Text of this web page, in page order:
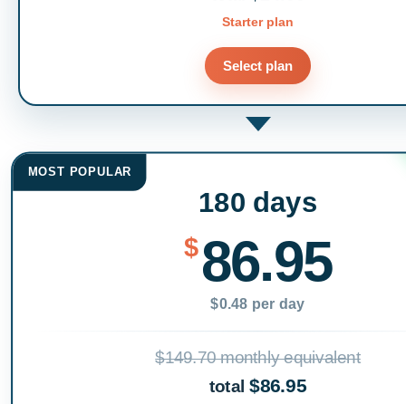
Starter plan
Select plan
MOST POPULAR
180 days
$86.95
$0.48 per day
$149.70 monthly equivalent
total$86.95